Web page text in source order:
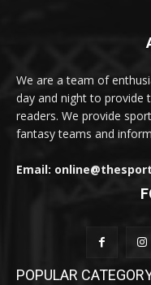
We are a team of
day and night to
readers. We provide
fantasy teams and
Email:
POPULAR